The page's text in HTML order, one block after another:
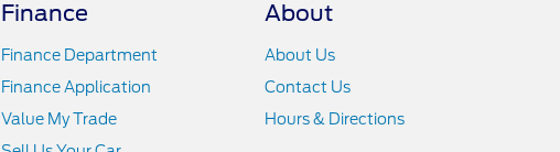
Finance
Finance Department
Finance Application
Value My Trade
About
About Us
Contact Us
Hours & Directions